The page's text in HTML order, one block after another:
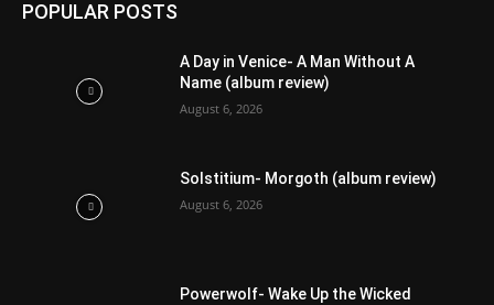
POPULAR POSTS
A Day in Venice- A Man Without A
Name (album review)
August 6, 2026
Solstitium- Morgoth (album review)
August 6, 2026
Powerwolf- Wake Up the Wicked